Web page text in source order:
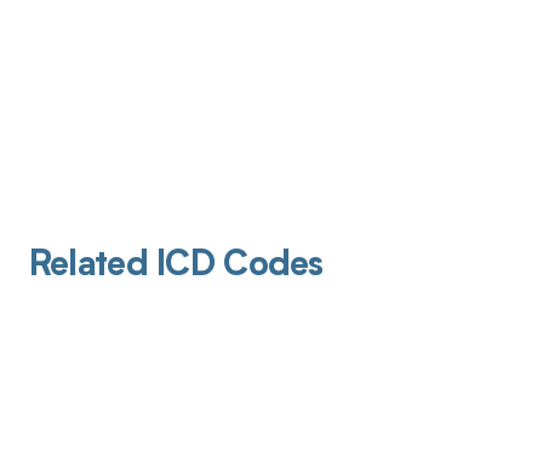
Related ICD Codes